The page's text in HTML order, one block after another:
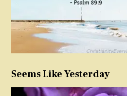
Seems Like Yesterday